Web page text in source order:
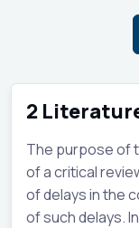
2
The purpose of
of a critical
of delays in the
of such delays.